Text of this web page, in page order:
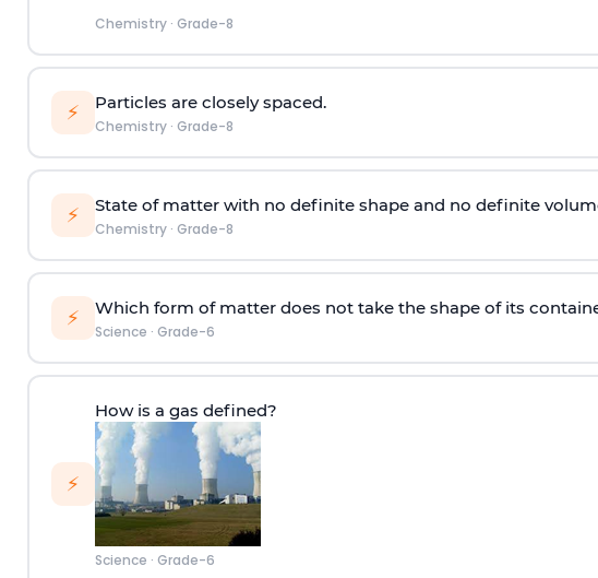
Chemistry· Grade-8
⚡ Particles are closely spaced.
Chemistry· Grade-8
⚡ State of matter with no definite shape and no definite
Chemistry· Grade-8
⚡ Which form of matter does not take the shape of its
Science · Grade-6
⚡
How is a gas defined?
Science · Grade-6